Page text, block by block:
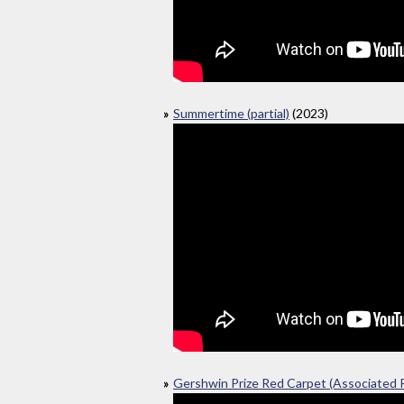
Summertime (partial) (2023)
Gershwin Prize Red Carpet (Associated